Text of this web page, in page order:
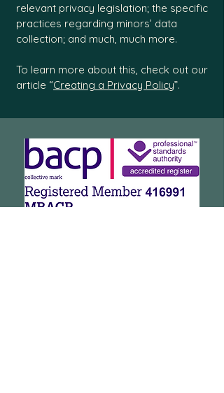
relevant privacy legislation; the specific
practices regarding minors’ data
collection; and much, much more.
To learn more about this, check out our
article “Creating a Privacy Policy”.